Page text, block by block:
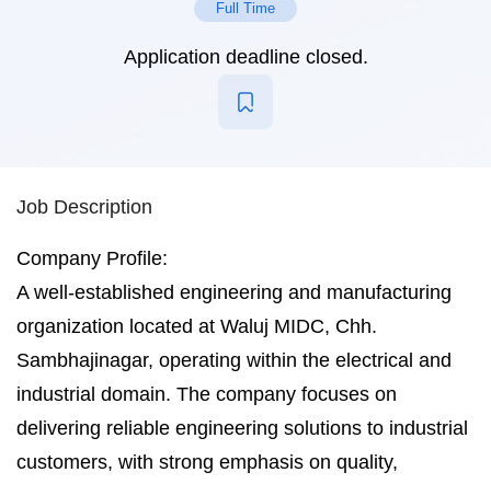
Full Time
Application deadline closed.
Job Description
Company Profile:
A well-established engineering and manufacturing
organization located at Waluj MIDC, Chh.
Sambhajinagar, operating within the electrical and
industrial domain. The company focuses on
delivering reliable engineering solutions to industrial
customers, with strong emphasis on quality,